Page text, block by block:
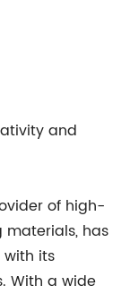
and
of high-
has
its
With a wide